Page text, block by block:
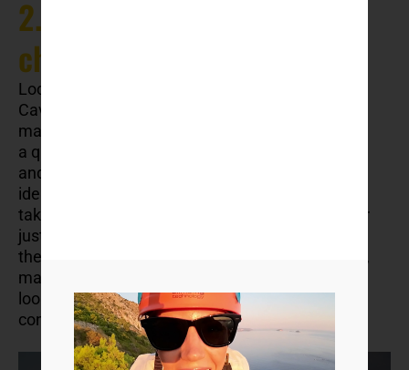
2. Cavtat – small-town
charm
Located just a
Cavtat is often overlooked — but that’s what
makes it special. The town curves gently around
a quiet bay, with palm trees, stone promenades,
and cafés where locals sip coffee for hours. It’s
ideal for slow travel: you can walk everywhere,
take a boat back to Dubrovnik if you feel like it, or
just spend your days swimming and reading by
the sea. Cavtat is also close to Dubrovnik airport,
making it a smart base for families or travellers
looking to avoid the city rush while still staying
connected.